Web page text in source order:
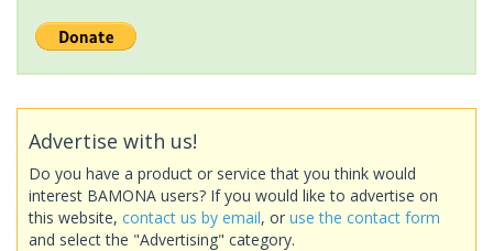
Advertise with us!
Do you have a product or service that you think would
interest BAMONA users? If you would like to advertise on
this website, contact us by email, or use the contact form
and select the "Advertising" category.